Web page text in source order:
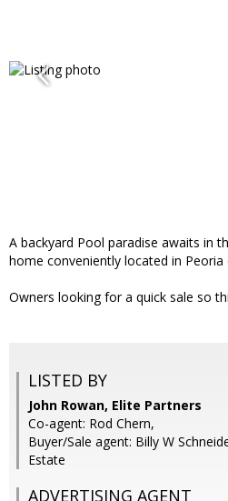
A backyard Pool paradise awaits in
home conveniently located in Peoria
Owners looking for a quick sale so
LISTED BY
John Rowan, Elite Partners
Co-agent: Rod Chern,
Buyer/Sale agent: Billy W
Estate
ADVERTISING AGENT